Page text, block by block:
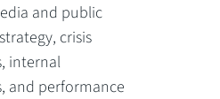
and public
crisis
internal
and performance